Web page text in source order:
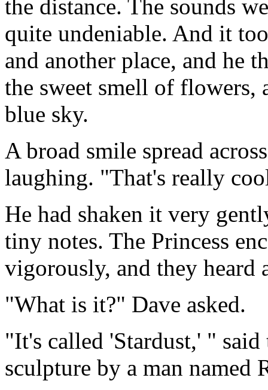
the distance. The sounds
quite undeniable. And it
and another place, and he
the sweet smell of
blue sky.
A broad smile spread
laughing. "That's really
He had shaken it very
tiny notes. The Princess
vigorously, and they heard
"What is it?" Dave asked.
"It's called 'Stardust,' "
sculpture by a man named